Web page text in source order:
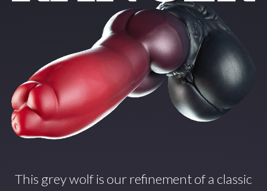
This grey wolf is our refinement of a classic